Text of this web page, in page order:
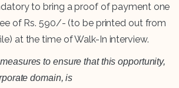
to bring a proof of payment one
of Rs. 590/- (to be printed out from
at the time of Walk-In interview.
to ensure that this opportunity,
domain, is